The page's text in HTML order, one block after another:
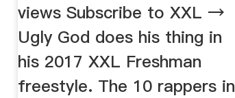
views Subscribe to XXL →
Ugly God does his thing in
his 2017 XXL Freshman
freestyle. The 10 rappers in